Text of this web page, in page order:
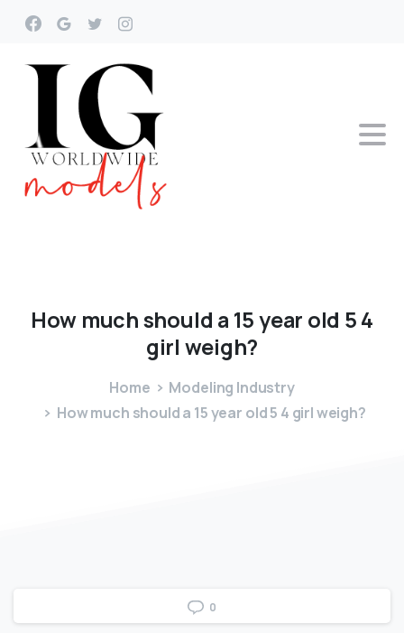
How muchshould a 15year old 54
girl weigh?
Home
Modeling Industry
How much should a 15 year old 5 4 girl weigh?
0